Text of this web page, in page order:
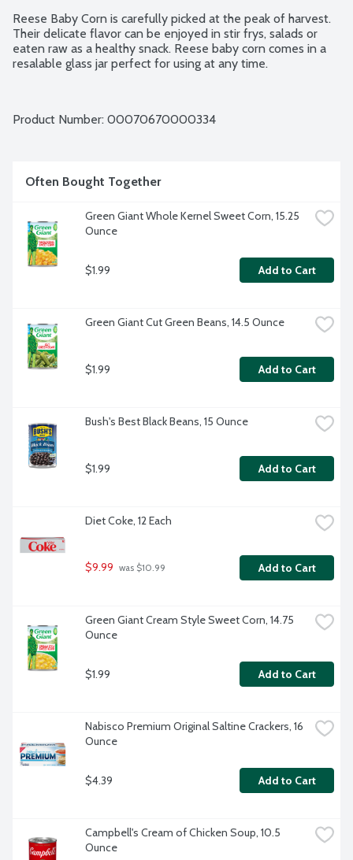
Reese Baby Corn is carefully picked at the peak of harvest.
Their delicate flavor can be enjoyed in stir frys, salads or
eaten raw as a healthy snack. Reese baby corn comes in a
resalable glass jar perfect for using at any time.
Product Number: 00070670000334
Often Bought Together
Green Giant Whole Kernel Sweet Corn, 15.25
Ounce
$1.99 Add to Cart
Green Giant Cut Green Beans, 14.5 Ounce
$1.99 Add to Cart
Bush's Best Black Beans, 15 Ounce
$1.99 Add to Cart
Diet Coke, 12 Each
$9.99 was $10.99 Add to Cart
Green Giant Cream Style Sweet Corn, 14.75
Ounce
$1.99 Add to Cart
Nabisco Premium Original Saltine Crackers, 16
Ounce
$4.39 Add to Cart
Campbell's Cream of Chicken Soup, 10.5
Ounce